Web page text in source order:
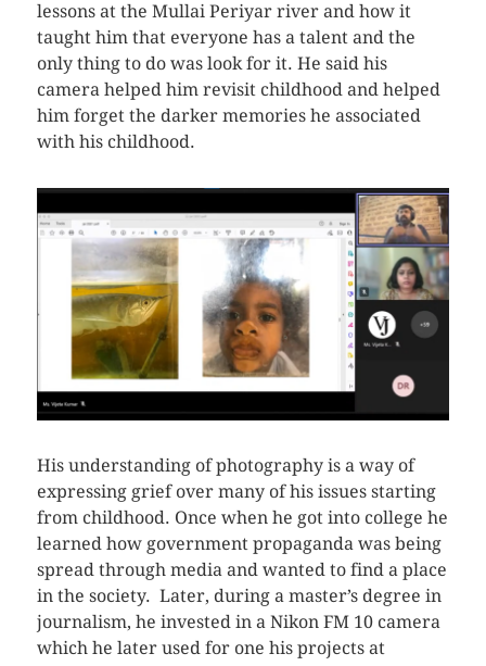
lessons at the Mullai Periyar river and how it
taught him that everyone has a talent and the
only thing to do was look for it. He said his
camera helped him revisit childhood and helped
him forget the darker memories he associated
with his childhood.
His understanding of photography is a way of
expressing grief over many of his issues starting
from childhood. Once when he got into college he
learned how government propaganda was being
spread through media and wanted to find a place
in the society. Later, during a master’s degree in
journalism, he invested in a Nikon FM 10 camera
which he later used for one his projects at